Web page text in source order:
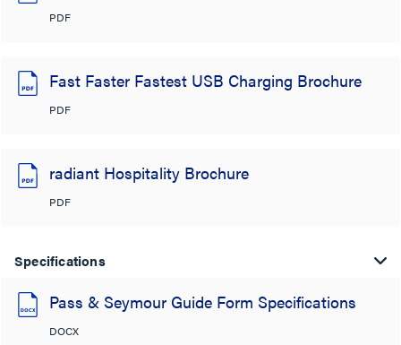
PDF
Fast Faster Fastest USB Charging Brochure
PDF
radiant Hospitality Brochure
PDF
Specifications
Pass & Seymour Guide Form Specifications
DOCX